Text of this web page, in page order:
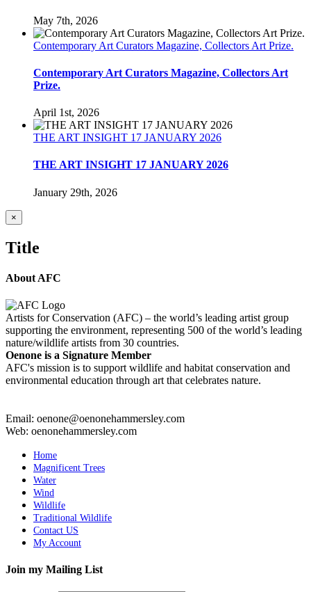
May 7th, 2026
Contemporary Art Curators Magazine, Collectors Art Prize.
Contemporary Art Curators Magazine, Collectors Art
Prize.
April 1st, 2026
THE ART INSIGHT 17 JANUARY 2026
THE ART INSIGHT 17 JANUARY 2026
January 29th, 2026
Close
product
view
×
Title
About AFC
Artists for Conservation (AFC) – the world’s leading artist group
supporting the environment, representing 500 of the world’s leading
nature/wildlife artists from 30 countries.
Oenone is a Signature Member
AFC's mission is to support wildlife and habitat conservation and
environmental education through art that celebrates nature.
Email: oenone@oenonehammersley.com
Web: oenonehammersley.com
Home
Magnificent Trees
Water
Wind
Wildlife
Traditional Wildlife
Contact US
My Account
Join my Mailing List